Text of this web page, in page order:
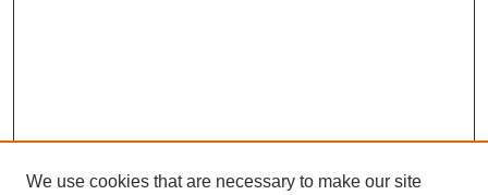
We use cookies that are necessary to make our site